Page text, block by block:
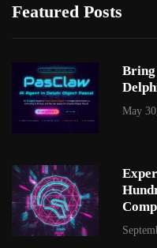
Featured Posts
Bring
May